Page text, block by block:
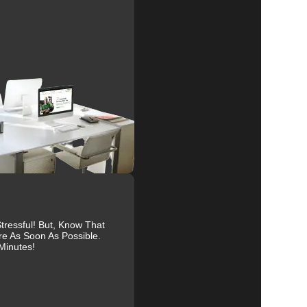
But, Know That
As Soon As Possible.